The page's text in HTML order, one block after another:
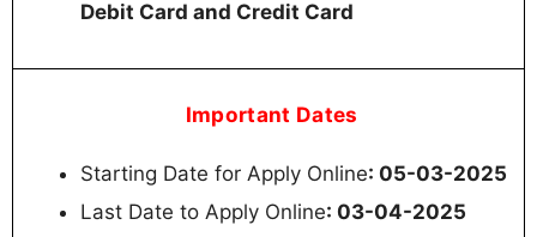
Debit Card and Credit Card
Important Dates
Starting Date for Apply Online: 05-03-2025
Last Date to Apply Online: 03-04-2025